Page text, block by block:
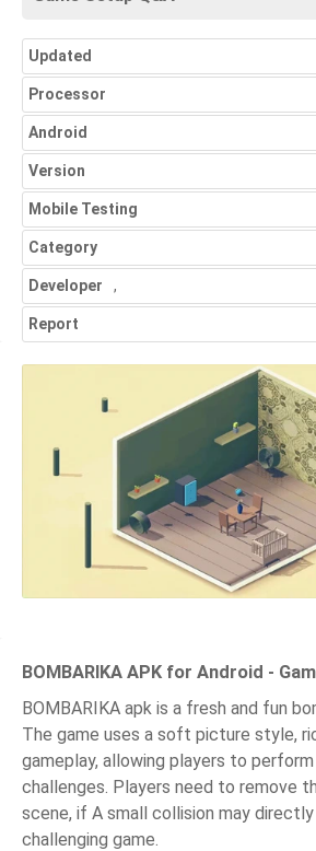
Updated
Processor
Android
Version
Mobile Testing
Category
Developer ,
Report
BOMBARIKA APK for Android -
BOMBARIKA apk is a fresh and fun
The game uses a soft picture style,
gameplay, allowing players to
challenges. Players need to remove
scene, if A small collision may
challenging game.